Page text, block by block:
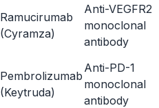
Ramucirumab
(Cyramza)
Anti-VEGFR2
monoclonal
antibody
Pembrolizumab
(Keytruda)
Anti-PD-1
monoclonal
antibody